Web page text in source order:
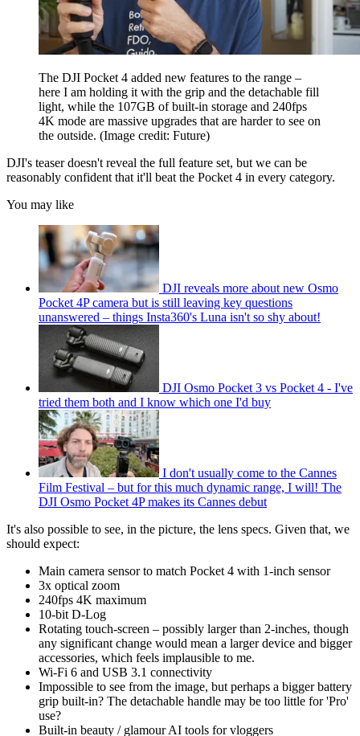
The DJI Pocket 4 added new features to the range –
here I am holding it with the grip and the detachable fill
light, while the 107GB of built-in storage and 240fps
4K mode are massive upgrades that are harder to see on
the outside. (Image credit: Future)
DJI's teaser doesn't reveal the full feature set, but we can be
reasonably confident that it'll beat the Pocket 4 in every category.
You may like
DJI reveals more about new Osmo
Pocket 4P camera but is still leaving key questions
unanswered – things Insta360's Luna isn't so shy about!
DJI Osmo Pocket 3 vs Pocket 4 - I've
tried them both and I know which one I'd buy
I don't usually come to the Cannes
Film Festival – but for this much dynamic range, I will! The
DJI Osmo Pocket 4P makes its Cannes debut
It's also possible to see, in the picture, the lens specs. Given that, we
should expect:
Main camera sensor to match Pocket 4 with 1-inch sensor
3x optical zoom
240fps 4K maximum
10-bit D-Log
Rotating touch-screen – possibly larger than 2-inches, though
any significant change would mean a larger device and bigger
accessories, which feels implausible to me.
Wi-Fi 6 and USB 3.1 connectivity
Impossible to see from the image, but perhaps a bigger battery
grip built-in? The detachable handle may be too little for 'Pro'
use?
Built-in beauty / glamour AI tools for vloggers